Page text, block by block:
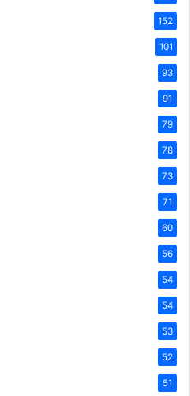
152
101
93
91
79
78
73
71
60
56
54
54
53
52
51